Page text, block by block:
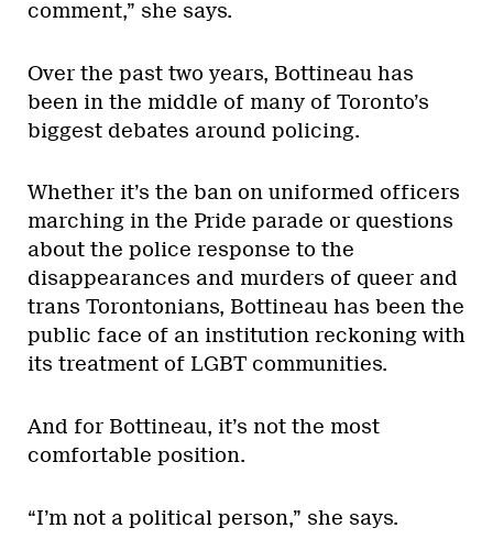
comment,” she says.
Over the past two years, Bottineau has
been in the middle of many of Toronto’s
biggest debates around policing.
Whether it’s the ban on uniformed officers
marching in the Pride parade or questions
about the police response to the
disappearances and murders of queer and
trans Torontonians, Bottineau has been the
public face of an institution reckoning with
its treatment of LGBT communities.
And for Bottineau, it’s not the most
comfortable position.
“I’m not a political person,” she says.